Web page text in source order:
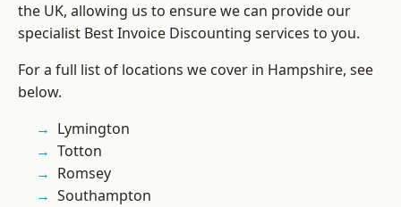
the UK, allowing us to ensure we can provide our
specialist Best Invoice Discounting services to you.
For a full list of locations we cover in Hampshire, see
below.
Lymington
Totton
Romsey
Southampton